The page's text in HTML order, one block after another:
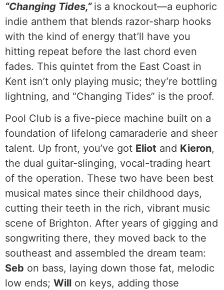
“Changing Tides,” is a knockout—a euphoric
indie anthem that blends razor-sharp hooks
with the kind of energy that’ll have you
hitting repeat before the last chord even
fades. This quintet from the East Coast in
Kent isn’t only playing music; they’re bottling
lightning, and “Changing Tides” is the proof.
Pool Club is a five-piece machine built on a
foundation of lifelong camaraderie and sheer
talent. Up front, you’ve got Eliot and Kieron,
the dual guitar-slinging, vocal-trading heart
of the operation. These two have been best
musical mates since their childhood days,
cutting their teeth in the rich, vibrant music
scene of Brighton. After years of gigging and
songwriting there, they moved back to the
southeast and assembled the dream team:
Seb on bass, laying down those fat, melodic
low ends; Will on keys, adding those